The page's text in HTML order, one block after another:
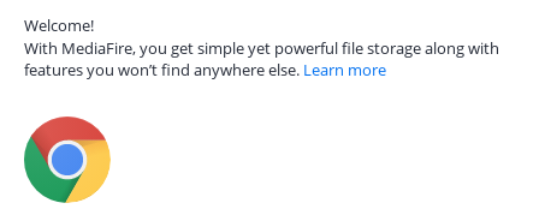
Welcome!
With MediaFire, you get simple yet powerful file storage along with
features you won’t find anywhere else. Learn more